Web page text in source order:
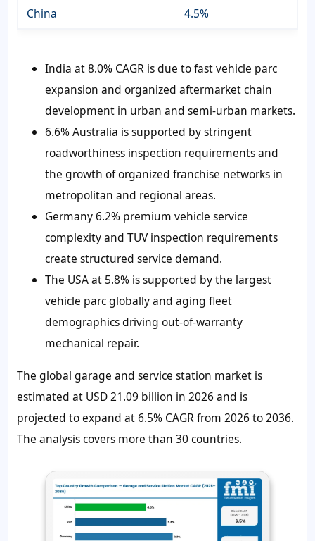
China
4.5%
India at 8.0% CAGR is due to fast vehicle parc
expansion and organized aftermarket chain
development in urban and semi-urban markets.
6.6% Australia is supported by stringent
roadworthiness inspection requirements and
the growth of organized franchise networks in
metropolitan and regional areas.
Germany 6.2% premium vehicle service
complexity and TUV inspection requirements
create structured service demand.
The USA at 5.8% is supported by the largest
vehicle parc globally and aging fleet
demographics driving out-of-warranty
mechanical repair.
The global garage and service station market is
estimated at USD 21.09 billion in 2026 and is
projected to expand at 6.5% CAGR from 2026 to 2036.
The analysis covers more than 30 countries.